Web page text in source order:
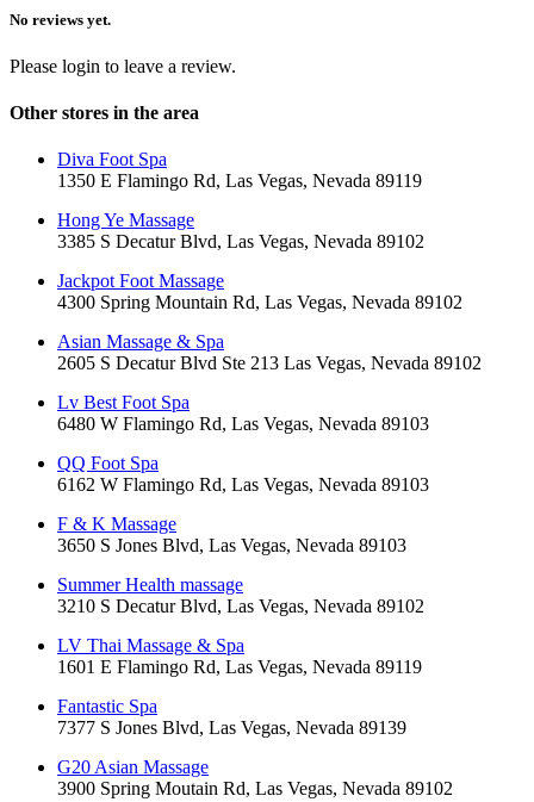
No reviews yet.
Please login to leave a review.
Other stores in the area
Diva Foot Spa
1350 E Flamingo Rd, Las Vegas, Nevada 89119
Hong Ye Massage
3385 S Decatur Blvd, Las Vegas, Nevada 89102
Jackpot Foot Massage
4300 Spring Mountain Rd, Las Vegas, Nevada 89102
Asian Massage & Spa
2605 S Decatur Blvd Ste 213 Las Vegas, Nevada 89102
Lv Best Foot Spa
6480 W Flamingo Rd, Las Vegas, Nevada 89103
QQ Foot Spa
6162 W Flamingo Rd, Las Vegas, Nevada 89103
F & K Massage
3650 S Jones Blvd, Las Vegas, Nevada 89103
Summer Health massage
3210 S Decatur Blvd, Las Vegas, Nevada 89102
LV Thai Massage & Spa
1601 E Flamingo Rd, Las Vegas, Nevada 89119
Fantastic Spa
7377 S Jones Blvd, Las Vegas, Nevada 89139
G20 Asian Massage
3900 Spring Moutain Rd, Las Vegas, Nevada 89102